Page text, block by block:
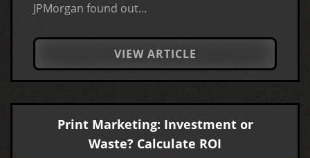
JPMorgan found out...
VIEW ARTICLE
Print Marketing: Investment or
Waste? Calculate ROI